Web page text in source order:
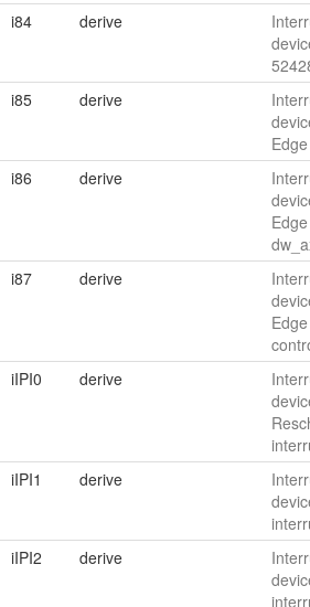
i84 derive
i85 derive
i86 derive
Edge
i87 derive
iIPI0 derive
iIPI1 derive
iIPI2 derive